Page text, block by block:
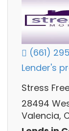
(661)
Lender's
Stress
28494
Valencia,